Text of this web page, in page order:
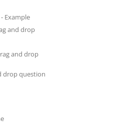
Example
and drop
and drop
drop question